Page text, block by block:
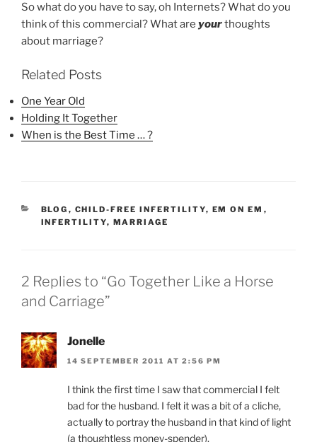
So what do you have to say, oh Internets? What do you
think of this commercial? What are yourthoughts
about marriage?
Related Posts
One Year Old
Holding It Together
When is the Best Time … ?
CATEGORIES
BLOG , CHILD-FREE INFERTILITY, EM ON EM ,
INFERTILITY, MARRIAGE
2 Replies to “Go Together Like a Horse
and Carriage”
Jonelle
14 SEPTEMBER 2011 AT 2:56 PM
I think the first time I saw that commercial I felt
bad for the husband. I felt it was a bit of a cliche,
actually to portray the husband in that kind of light
(a thoughtless money-spender).